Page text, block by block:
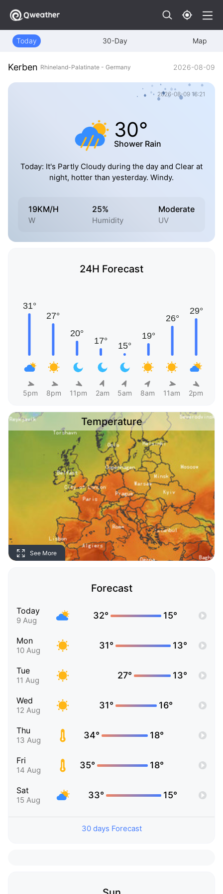
Today 30-Day Map
Kerben Rhineland-Palatinate - Germany 2026-08-09
2026-08-09 16:21
30°
Shower Rain
Today: It's Partly Cloudy during the day and Clear at
night, hotter than yesterday. Windy.
19KM/H
W
25%
Humidity
Moderate
UV
24H Forecast
5pm 8pm 11pm 2am 5am 8am 11am 2pm
Temperature
See More
Forecast
Today
9 Aug 32° 15°
Mon
10 Aug 31° 13°
Tue
11 Aug 27° 13°
Wed
12 Aug 31° 16°
Thu
13 Aug 34° 18°
Fri
14 Aug 35° 18°
Sat
15 Aug 33° 15°
30 days Forecast